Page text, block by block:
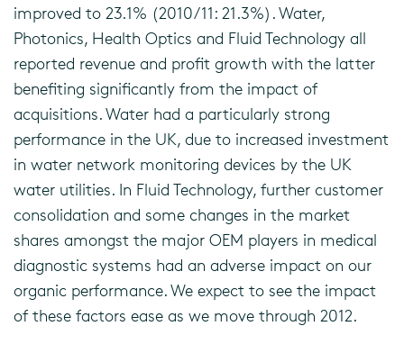
improved to 23.1% (2010/11: 21.3%). Water,
Photonics, Health Optics and Fluid Technology all
reported revenue and profit growth with the latter
benefiting significantly from the impact of
acquisitions. Water had a particularly strong
performance in the UK, due to increased investment
in water network monitoring devices by the UK
water utilities. In Fluid Technology, further customer
consolidation and some changes in the market
shares amongst the major OEM players in medical
diagnostic systems had an adverse impact on our
organic performance. We expect to see the impact
of these factors ease as we move through 2012.